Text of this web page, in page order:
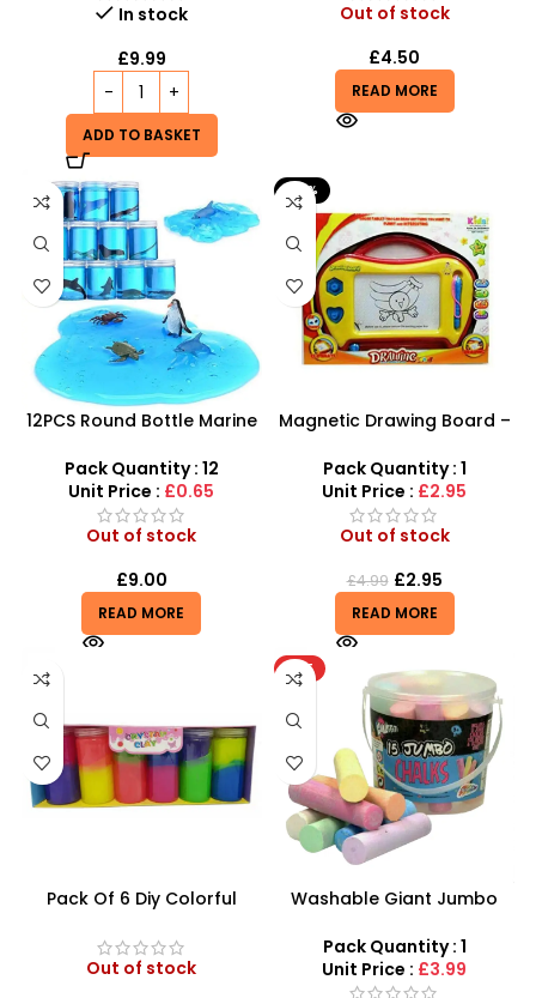
In stock
£9.99
ADD TO BASKET
Out of stock
£4.50
READ MORE
12PCS Round Bottle Marine
Pack Quantity : 12
Unit Price : £0.65
Out of stock
£9.00
READ MORE
-41%
Magnetic Drawing Board –
Kids Creative Educational
Toy
Pack Quantity : 1
Unit Price : £2.95
Out of stock
£4.99 £2.95
READ MORE
Pack Of 6 Diy Colorful
Creative Diy Education Toy
– SDMAX
Out of stock
HOT
Washable Giant Jumbo
15pcs
Pack Quantity : 1
Unit Price : £3.99